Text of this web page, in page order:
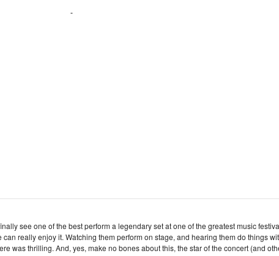
see one of the best perform a legendary set at one of the greatest music
really enjoy it. Watching them perform on stage, and hearing them do things
was thrilling. And, yes, make no bones about this, the star of the concert (and